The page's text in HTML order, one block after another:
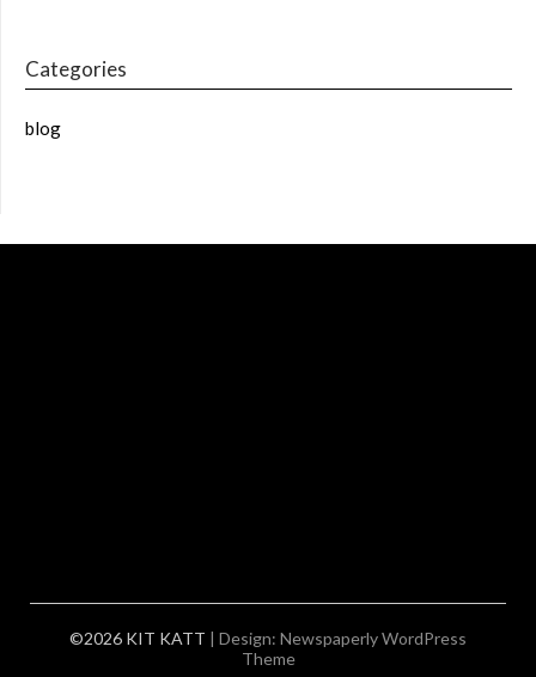
Categories
blog
©2026 KIT KATT | Design: Newspaperly WordPress
Theme